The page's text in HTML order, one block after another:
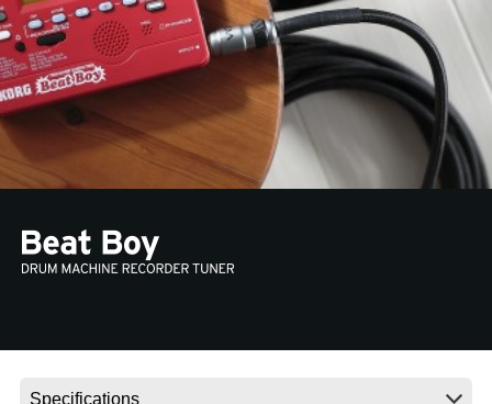
Events
Support
Social Media